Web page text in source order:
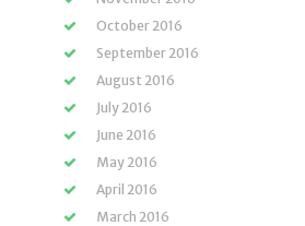
October 2016
September 2016
August 2016
July 2016
June 2016
May 2016
April 2016
March 2016